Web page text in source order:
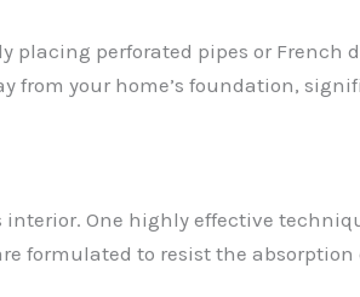
placing perforated pipes or French
from your home’s foundation,
One highly effective
formulated to resist the absorption